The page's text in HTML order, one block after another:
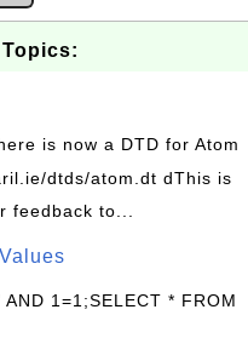
is now a DTD for Atom
dtds/atom.dt dThis is
feedback to...
AND 1=1;SELECT * FROM